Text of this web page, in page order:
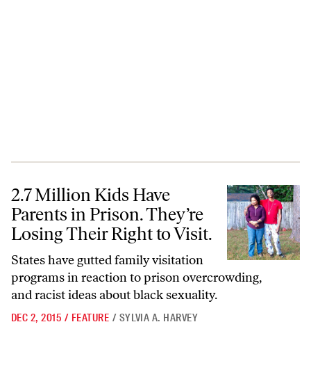
2.7 Million Kids Have Parents in Prison. They’re Losing Their Right
2.7 Million Kids Have
Parents in Prison. They’re
Losing Their Right to Visit.
States have gutted family visitation
programs in reaction to prison overcrowding,
and racist ideas about black sexuality.
DEC 2, 2015 / FEATURE / SYLVIA A. HARVEY